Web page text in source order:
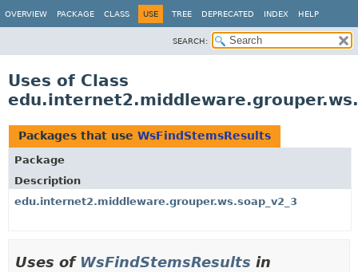
OVERVIEW PACKAGE CLASS USE TREE DEPRECATED INDEX HELP
SEARCH:
Uses of Class
Packages that use WsFindStemsResults
Package
Description
edu.internet2.middleware.grouper.ws.soap_v2_3
Uses of WsFindStemsResults in